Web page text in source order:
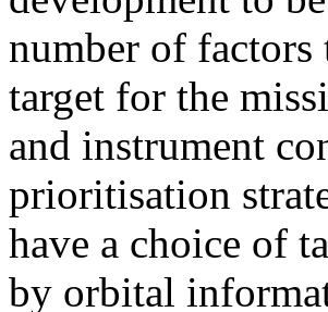
number of factors
target for the
and instrument
prioritisation
have a choice of
by orbital